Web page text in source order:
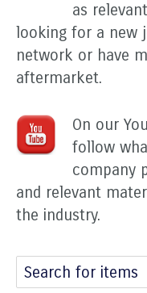
as
looking for a new
network or have
aftermarket.
On our
follow
company
and relevant
the industry.
Search for items